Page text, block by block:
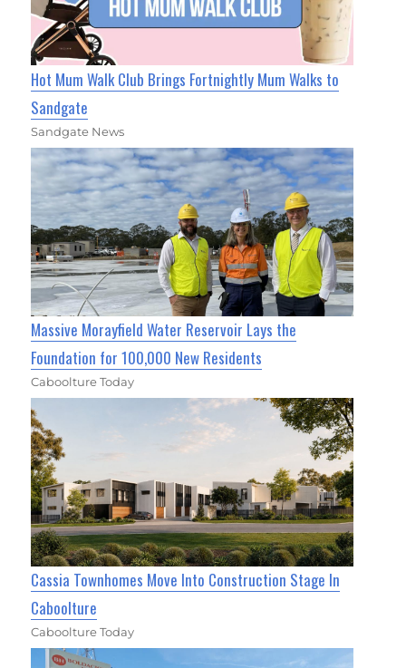
Hot Mum Walk Club Brings Fortnightly Mum Walks to
Sandgate
Sandgate News
Massive Morayfield Water Reservoir Lays the
Foundation for 100,000 New Residents
Caboolture Today
Cassia Townhomes Move Into Construction Stage In
Caboolture
Caboolture Today